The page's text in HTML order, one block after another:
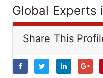
Global Experts
Share This